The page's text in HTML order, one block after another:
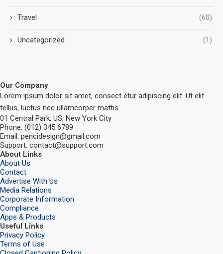
Travel (60)
Uncategorized (1)
Our Company
Lorem ipsum dolor sit amet, consect etur adipiscing elit. Ut elit
tellus, luctus nec ullamcorper mattis.
01 Central Park, US, New York City
Phone: (012) 345 6789
Email: pencidesign@gmail.com
Support: contact@support.com
About Links
About Us
Contact
Advertise With Us
Media Relations
Corporate Information
Compliance
Apps & Products
Useful Links
Privacy Policy
Terms of Use